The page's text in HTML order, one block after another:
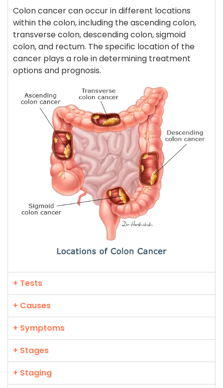
Colon cancer can occur in different locations
within the colon, including the ascending colon,
transverse colon, descending colon, sigmoid
colon, and rectum. The specific location of the
cancer plays a role in determining treatment
options and prognosis.
+ Tests
+ Causes
+ Symptoms
+ Stages
+ Staging